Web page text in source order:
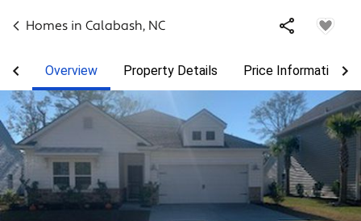
Homes in Calabash, NC
Overview Property Details Price Information